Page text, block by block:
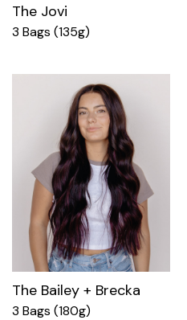
The Jovi
3 Bags (135g)
The Bailey + Brecka
3 Bags (180g)